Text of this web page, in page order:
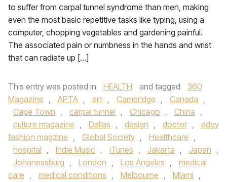
to suffer from carpal tunnel syndrome than men, making
even the most basic repetitive tasks like typing, using a
computer, chopping vegetables and gardening painful.
The associated pain or numbness in the hands and wrist
that can radiate up […]
This entry was posted in HEALTH and tagged
360
Magazine , APTA , art , Cambridge , Canada ,
Cape Town , carpal tunnel , Chicago , China ,
culture magazine , Dallas , design , doctor ,
edgy
fashion magzine , Global Society , Healthcare ,
hospital , Indie Music , iTunes , Jakarta , Japan ,
Johanessburg , London , Los Angeles ,
medical
care , medical conditions , Melbourne , Miami ,